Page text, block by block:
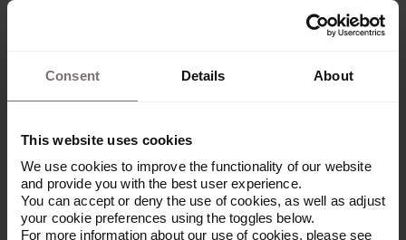
Consent Details About
This website uses cookies
We use cookies to improve the functionality of our website
and provide you with the best user experience.
You can accept or deny the use of cookies, as well as adjust
your cookie preferences using the toggles below.
For more information about our use of cookies, please see
customers]… and really worked on building
One tactic that has helped Semrush increase the
number of reviews they get from customers is to
charities and make small donations when
someone leaves a review within a dedicated
period.
This encourages customers to leave reviews and